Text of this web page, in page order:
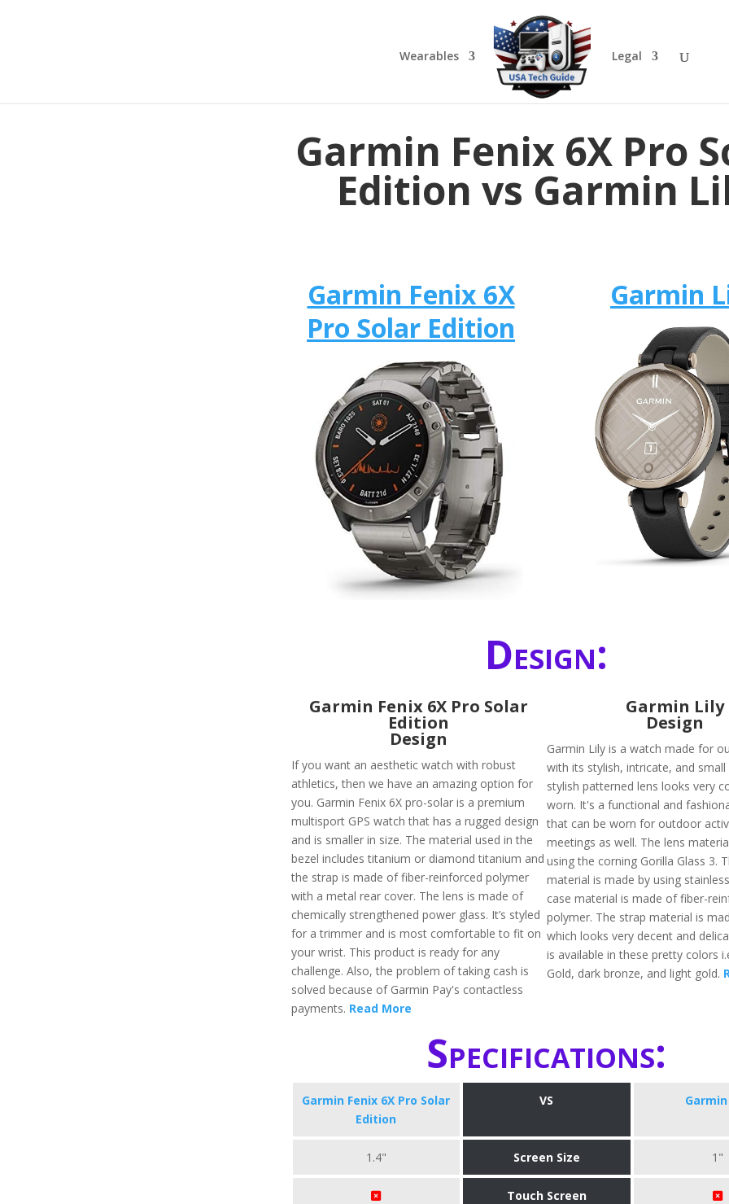
Wearables Legal
Garmin Fenix 6X Pro
Edition vs Garmin
Garmin Fenix 6X
Pro Solar Edition
Garmin
Design:
Garmin Fenix 6X Pro Solar
Edition
Design
If you want an aesthetic watch with robust
athletics, then we have an amazing option for
you. Garmin Fenix 6X pro-solar is a premium
multisport GPS watch that has a rugged design
and is smaller in size. The material used in the
bezel includes titanium or diamond titanium and
the strap is made of fiber-reinforced polymer
with a metal rear cover. The lens is made of
chemically strengthened power glass. It’s styled
for a trimmer and is most comfortable to fit on
your wrist. This product is ready for any
challenge. Also, the problem of taking cash is
solved because of Garmin Pay's contactless
payments. Read More
Garmin Lily
Design
Garmin Lily is a watch made for
with its stylish, intricate, and small
stylish patterned lens looks very
worn. It's a functional and
that can be worn for outdoor
meetings as well. The lens
using the corning Gorilla Glass 3.
material is made by using
case material is made of fiber-
polymer. The strap material is
which looks very decent and
is available in these pretty colors
Gold, dark bronze, and light gold.
Specifications:
Garmin Fenix 6X Pro Solar
Edition
VS
1.4" Screen Size 1"
Touch Screen